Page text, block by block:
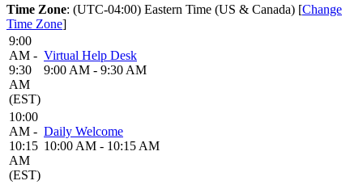
Time Zone: (UTC-04:00) Eastern Time (US & Canada) [Change
Time Zone]
9:00
AM -
9:30
AM
(EST)
Virtual Help Desk
9:00 AM - 9:30 AM
10:00
AM -
10:15
AM
(EST)
Daily Welcome
10:00 AM - 10:15 AM